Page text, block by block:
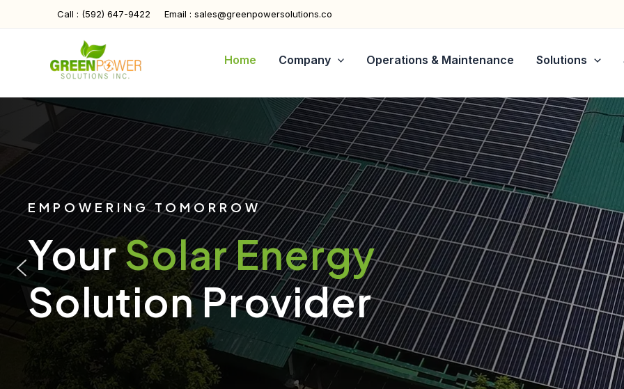
Call : (592) 647-9422 Email : sales@greenpowersolutions.co
Home Company Operations & Maintenance Solutions
EMPOWERING TOMORROW
YourSolar Energy
Solution Provider